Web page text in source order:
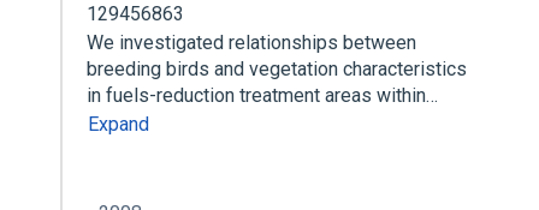
129456863
We investigated relationships between
breeding birds and vegetation characteristics
in fuels-reduction treatment areas within…
Expand